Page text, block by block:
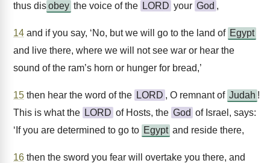
thus disobey the voice of the LORD your God ,
14 and if you say, ‘No, but we will go to the land of Egypt
and live there, where we will not see war or hear the
sound of the ram’s horn or hunger for bread,’
15 then hear the word of the LORD , O remnant of Judah !
This is what the LORD of Hosts, the God of Israel, says:
‘If you are determined to go to Egypt and reside there,
16 then the sword you fear will overtake you there, and